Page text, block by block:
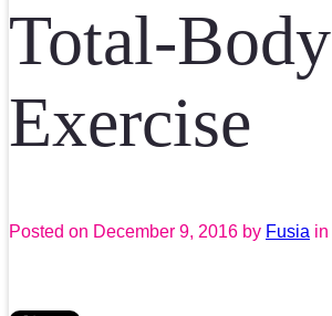
Total-Body
Exercise
Posted on December 9, 2016 by Fusia in